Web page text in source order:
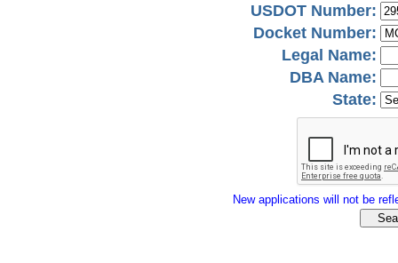
USDOT Number:
Docket Number:
Legal Name:
DBA Name:
State:
New applications will not be